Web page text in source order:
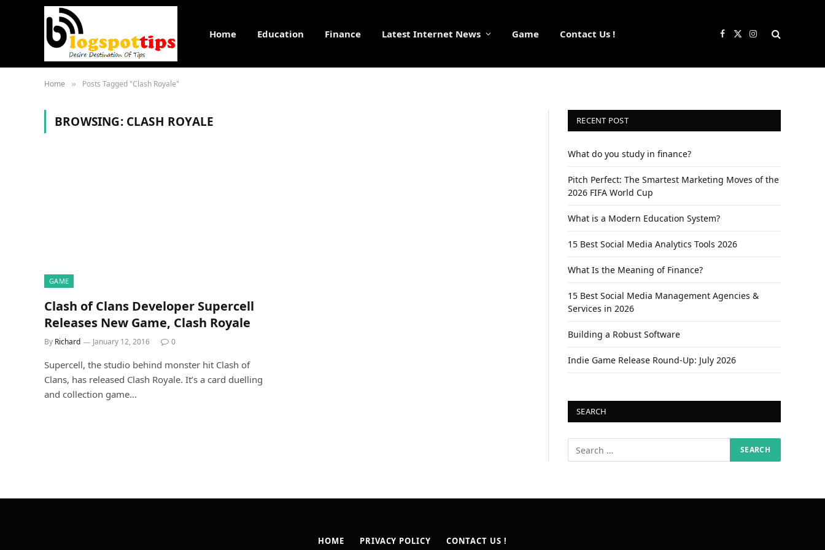
Home Education Finance Latest Internet News Game Contact Us ! Facebook
X
Instagram
Home » Posts Tagged "Clash Royale"
BROWSING: CLASH ROYALE
GAME
Clash of Clans Developer Supercell
Releases New Game, Clash Royale
By Richard January 12, 2016 0
Supercell, the studio behind monster hit Clash of
Clans, has released Clash Royale. It’s a card duelling
and collection game…
RECENT POST
What do you study in finance?
Pitch Perfect: The Smartest Marketing Moves of the
2026 FIFA World Cup
What is a Modern Education System?
15 Best Social Media Analytics Tools 2026
What Is the Meaning of Finance?
15 Best Social Media Management Agencies &
Services in 2026
Building a Robust Software
Indie Game Release Round-Up: July 2026
SEARCH
HOME PRIVACY POLICY CONTACT US !